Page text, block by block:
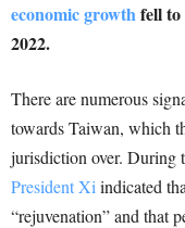
economic growthfell to
2022.
There are numerous
towards Taiwan, which
jurisdiction over. During
President Xi indicated
“rejuvenation” and that